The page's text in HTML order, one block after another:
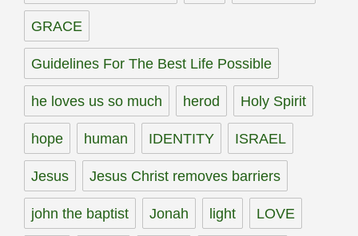
GRACE
Guidelines For The Best Life Possible
he loves us so much herod Holy Spirit
hope human IDENTITY ISRAEL
Jesus Jesus Christ removes barriers
john the baptist Jonah light LOVE